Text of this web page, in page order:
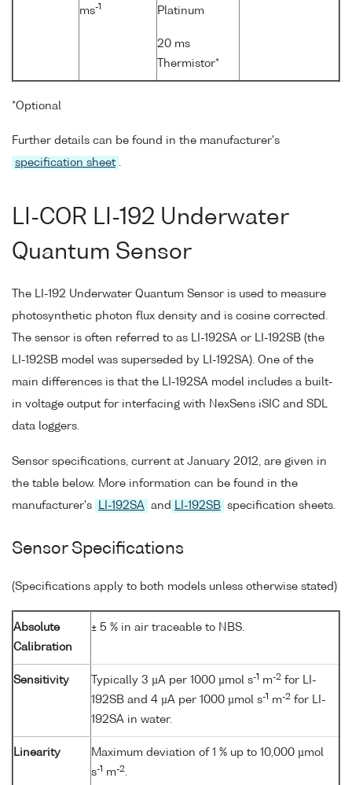
ms-1 Platinum
20 ms
Thermistor*
*Optional
Further details can be found in the manufacturer's
specification sheet .
LI-COR LI-192 Underwater
Quantum Sensor
The LI-192 Underwater Quantum Sensor is used to measure
photosynthetic photon flux density and is cosine corrected.
The sensor is often referred to as LI-192SA or LI-192SB (the
LI-192SB model was superseded by LI-192SA). One of the
main differences is that the LI-192SA model includes a built-
in voltage output for interfacing with NexSens iSIC and SDL
data loggers.
Sensor specifications, current at January 2012, are given in
the table below. More information can be found in the
manufacturer's
LI-192SA and LI-192SB specification sheets.
Sensor Specifications
(Specifications apply to both models unless otherwise stated)
Absolute
Calibration
± 5 % in air traceable to NBS.
Sensitivity Typically 3 µA per 1000 µmol s-1 m-2 for LI-
192SB and 4 µA per 1000 µmol s-1 m-2 for LI-
192SA in water.
Linearity
Maximum deviation of 1 % up to 10,000 µmol
s-1 m-2.